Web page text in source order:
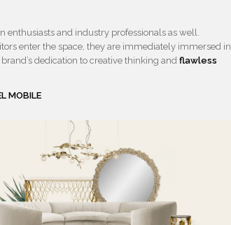
enthusiasts and industry professionals as well.
enter the space, they are immediately immersed in
dedication to creative thinking andflawless
MOBILE